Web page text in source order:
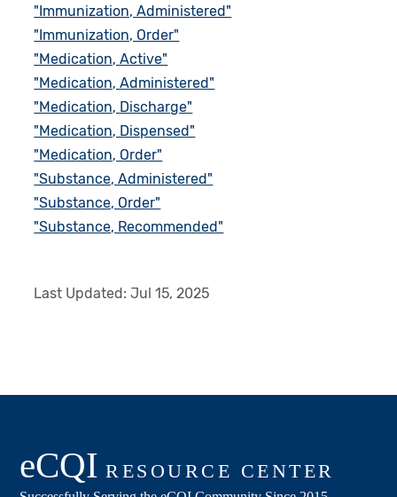
"Immunization, Administered"
"Immunization, Order"
"Medication, Active"
"Medication, Administered"
"Medication, Discharge"
"Medication, Dispensed"
"Medication, Order"
"Substance, Administered"
"Substance, Order"
"Substance, Recommended"
Last Updated:Jul 15, 2025